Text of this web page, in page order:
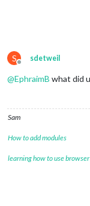
S
Offline
sdetweil
@EphraimB what did
Sam
How to add modules
learning how to use